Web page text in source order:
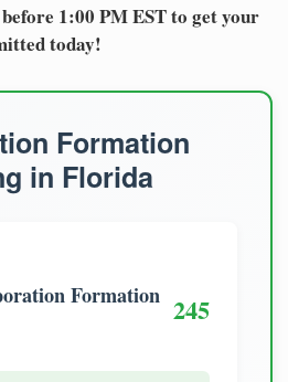
1:00 PM EST to get your
today!
Formation
in Florida
Formation 245